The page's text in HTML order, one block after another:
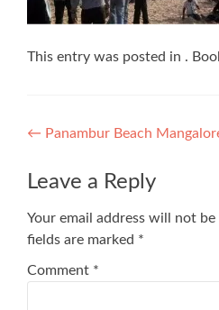
This entry was posted in .
Post
navigation
← Panambur Beach
Leave a Reply
Your email address will not be
fields are marked *
Comment *